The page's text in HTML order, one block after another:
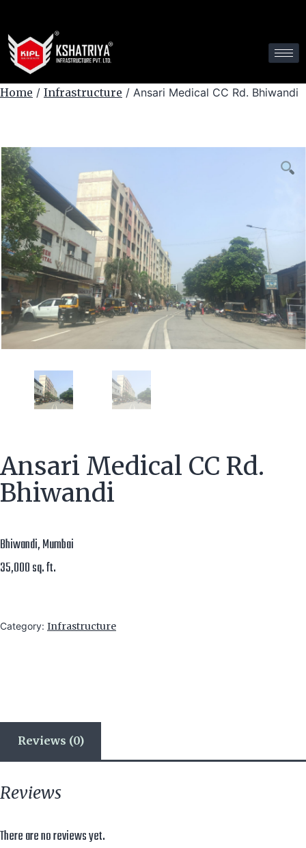
Home / Infrastructure / Ansari Medical CC Rd. Bhiwandi
Ansari Medical CC Rd.
Bhiwandi
Bhiwandi, Mumbai
35,000 sq. ft.
Category: Infrastructure
Reviews (0)
Reviews
There are no reviews yet.